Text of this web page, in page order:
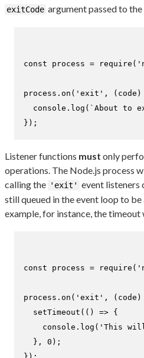
exitCode argument passed to the
const process = require (
process. on ( 'exit' , ( code )
console . log ( `About to
});
Listener functions must only
operations. The Node.js process
calling the 'exit' event listeners
still queued in the event loop to
example, for instance, the timeout
const process = require (
process. on ( 'exit' , ( code )
setTimeout ( () => {
console . log ( 'This
  },
0 );